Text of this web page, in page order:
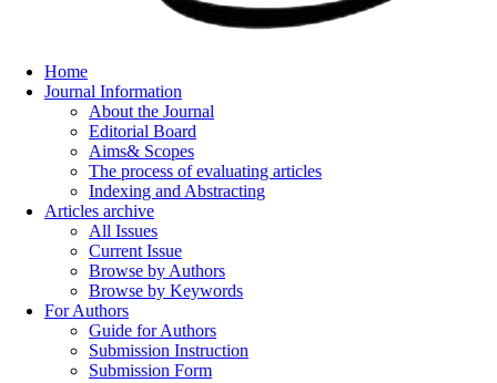
Home
Journal Information
About the Journal
Editorial Board
Aims& Scopes
The process of evaluating articles
Indexing and Abstracting
Articles archive
All Issues
Current Issue
Browse by Authors
Browse by Keywords
For Authors
Guide for Authors
Submission Instruction
Submission Form